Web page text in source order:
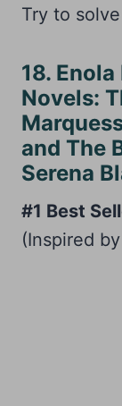
Try to
18.
Novels:
and The
Serena
#1 Best
(Inspired